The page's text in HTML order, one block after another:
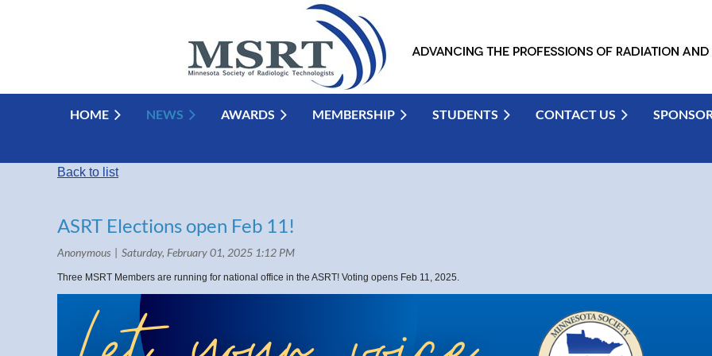
HOME NEWS AWARDS MEMBERSHIP STUDENTS CONTACT US
Back to list
ASRT Elections open Feb 11!
Three MSRT Members are running for national office in the ASRT! Voting opens Feb 11, 2025.